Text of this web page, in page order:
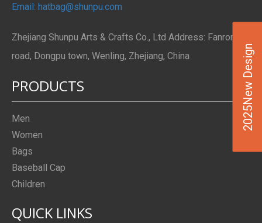
2025New Design
Email: hatbag@shunpu.com
Zhejiang Shunpu Arts & Crafts Co., Ltd Address: Fanrong
road, Dongpu town, Wenling, Zhejiang, China
PRODUCTS
Men
Women
Bags
Baseball Cap
Children
QUICK LINKS